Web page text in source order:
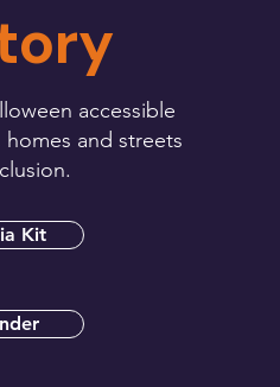
accessible
and streets
Kit